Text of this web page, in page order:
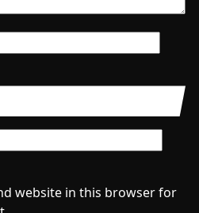
website in this browser for